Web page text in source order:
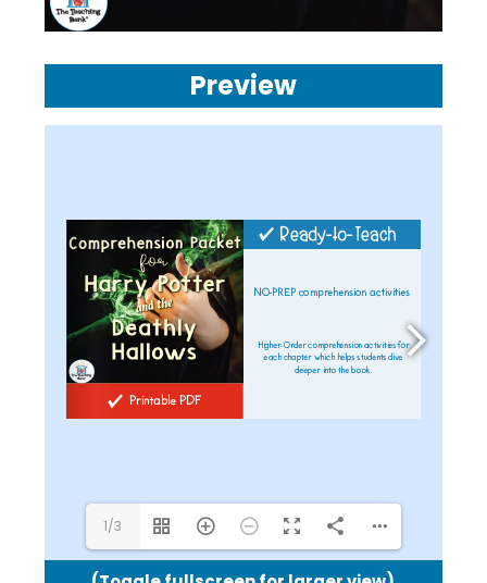
Preview
shel@theteachingbank.com
1/3